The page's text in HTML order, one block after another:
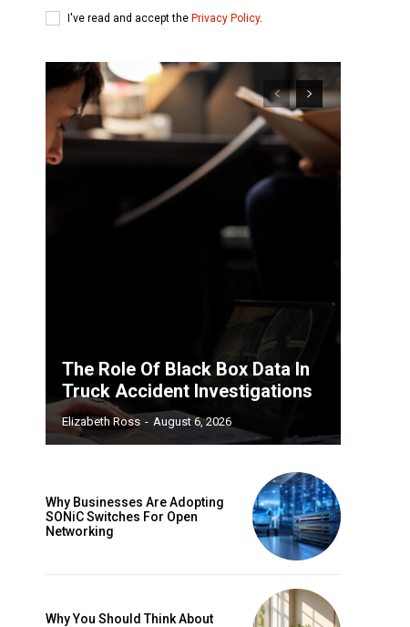
I've read and accept the Privacy Policy.
The Role Of Black Box Data In
Truck Accident Investigations
Elizabeth Ross - August 6, 2026
Why Businesses Are Adopting
SONiC Switches For Open
Networking
Why You Should Think About